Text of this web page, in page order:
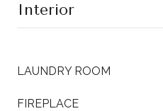
Interior
LAUNDRY ROOM
FIREPLACE